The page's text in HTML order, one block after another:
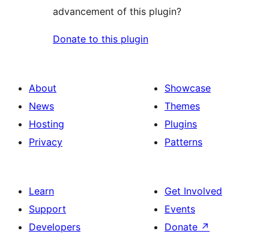
advancement of this plugin?
Donate to this plugin
About
News
Hosting
Privacy
Showcase
Themes
Plugins
Patterns
Learn
Support
Developers
Get Involved
Events
Donate ↗